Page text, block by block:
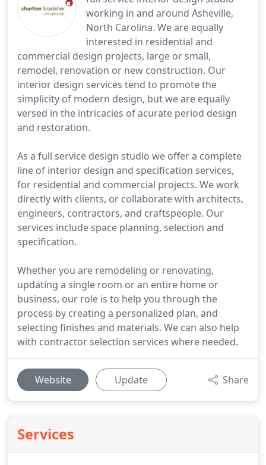
working in and around Asheville,
North Carolina. We are equally
interested in residential and
commercial design projects, large or small,
remodel, renovation or new construction. Our
interior design services tend to promote the
simplicity of modern design, but we are equally
versed in the intricacies of acurate period design
and restoration.
As a full service design studio we offer a complete
line of interior design and specification services,
for residential and commercial projects. We work
directly with clients, or collaborate with architects,
engineers, contractors, and craftspeople. Our
services include space planning, selection and
specification.
Whether you are remodeling or renovating,
updating a single room or an entire home or
business, our role is to help you through the
process by creating a personalized plan, and
selecting finishes and materials. We can also help
with contractor selection services where needed.
Website Update Share
Services